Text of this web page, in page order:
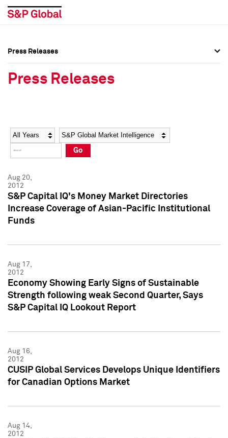
Social Media Directory
Press Kit
Social Media Directory
Press Kit
Press Releases
Press Releases
Year Category
Go
Aug 20,
2012
S&P Capital IQ's Money Market Directories
Increase Coverage of Asian-Pacific Institutional
Funds
Aug 17,
2012
Economy Showing Early Signs of Sustainable
Strength following weak Second Quarter, Says
S&P Capital IQ Lookout Report
Aug 16,
2012
CUSIP Global Services Develops Unique Identifiers
for Canadian Options Market
Aug 14,
2012